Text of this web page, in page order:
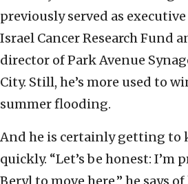
previously served as
Israel Cancer Research Fund
director of Park Avenue
City. Still, he’s more used to
summer flooding.
And he is certainly getting to
quickly. “Let’s be honest: I’m
Beryl to move here,” he says